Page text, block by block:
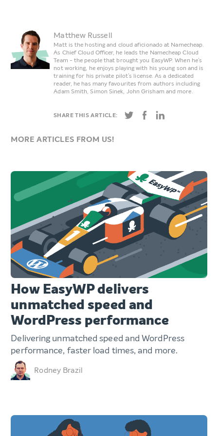
Matthew Russell
Matt is the hosting and cloud aficionado at Namecheap.
As Chief Cloud Officer, he leads the Namecheap Cloud
Team - the people that brought you EasyWP. When he’s
not working, he enjoys playing with his young son and is
training for his private pilot’s license. As a dedicated
reader, he has many favourites from authors including
Adam Smith, Simon Sinek, John Grisham and more.
SHARE THIS ARTICLE:
MORE ARTICLES FROM US!
How EasyWP delivers
unmatched speed and
WordPress performance
Delivering unmatched speed and WordPress
performance, faster load times, and more.
Rodney Brazil